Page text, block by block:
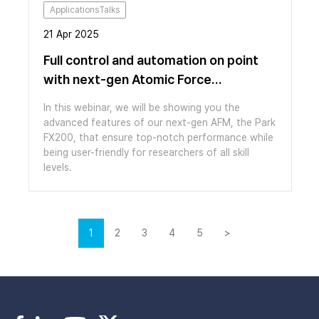
ApplicationsTalks
21 Apr 2025
Full control and automation on point
with next-gen Atomic Force
In this webinar, we will be showing you the
advanced features of our next-gen AFM, the Park
FX200, that ensure top-notch performance while
being user-friendly for researchers of all skill
levels.
1 2 3 4 5 >